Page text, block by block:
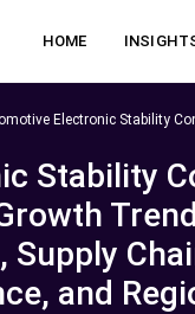
HOME
Electronic Stability
Stability
and